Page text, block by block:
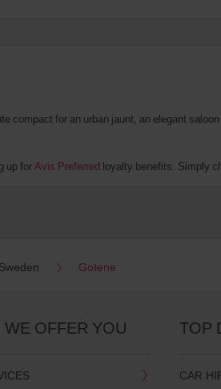
compact for an urban jaunt, an elegant
up for Avis Preferred loyalty benefits. Simply
Sweden Gotene
WE OFFER YOU TOP
CAR